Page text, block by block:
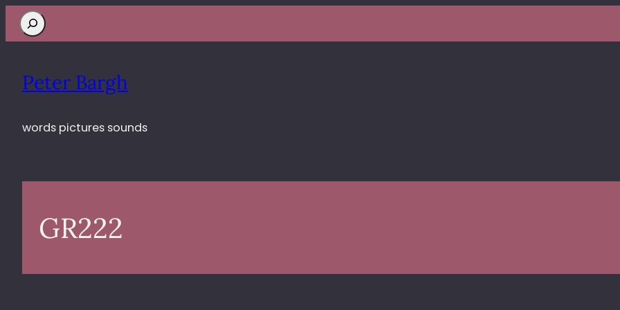
Search
Peter Bargh
words pictures sounds
GR222